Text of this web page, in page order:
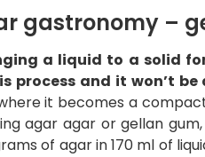
gastronomy –
a liquid to a solid
process and it won’t
it becomes a
agar agar or gellan
of agar in 170 ml of